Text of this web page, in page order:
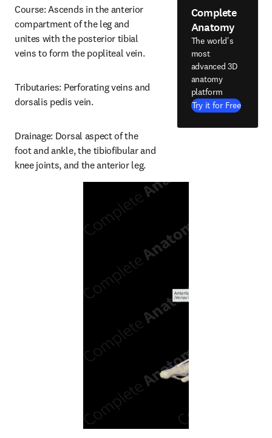
Course: Ascends in the anterior
compartment of the leg and
unites with the posterior tibial
veins to form the popliteal vein.
Tributaries: Perforating veins and
dorsalis pedis vein.
Drainage: Dorsal aspect of the
foot and ankle, the tibiofibular and
knee joints, and the anterior leg.
Complete
Anatomy
The world's
most
advanced 3D
anatomy
platform
Try it for Free